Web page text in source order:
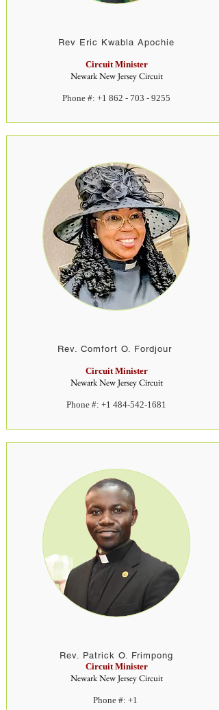
Rev Eric Kwabla Apochie
Circuit Minister
Newark New Jersey Circuit
Phone #: +1 862 - 703 - 9255
Rev. Comfort O. Fordjour
Circuit Minister
Newark New Jersey Circuit
Phone #: +1 484-542-1681
Rev. Patrick O. Frimpong
Circuit Minister
Newark New Jersey Circuit
Phone #: +1